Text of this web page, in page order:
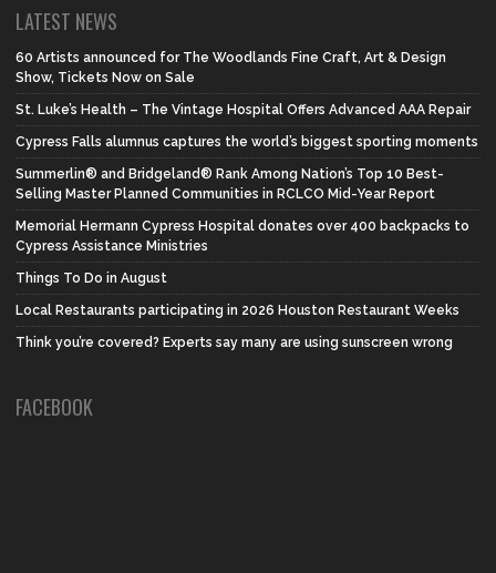
LATEST NEWS
60 Artists announced for The Woodlands Fine Craft, Art & Design
Show, Tickets Now on Sale
St. Luke’s Health – The Vintage Hospital Offers Advanced AAA Repair
Cypress Falls alumnus captures the world’s biggest sporting moments
Summerlin® and Bridgeland® Rank Among Nation’s Top 10 Best-
Selling Master Planned Communities in RCLCO Mid-Year Report
Memorial Hermann Cypress Hospital donates over 400 backpacks to
Cypress Assistance Ministries
Things To Do in August
Local Restaurants participating in 2026 Houston Restaurant Weeks
Think you’re covered? Experts say many are using sunscreen wrong
FACEBOOK